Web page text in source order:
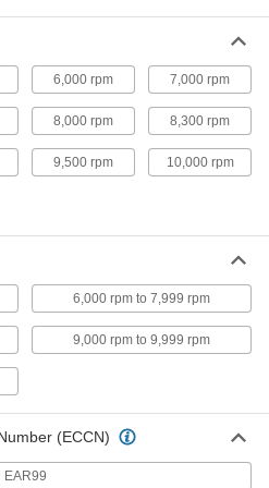
ADD
24 Teeth,
0000000
Per Pack of 10
Saw Blade
Each
ADD
40 Teeth,
6,000 rpm 7,000 rpm
8,000 rpm 8,300 rpm
9,500 rpm 10,000 rpm
6,000 rpm to 7,999 rpm
9,000 rpm to 9,999 rpm
(ECCN)
EAR99